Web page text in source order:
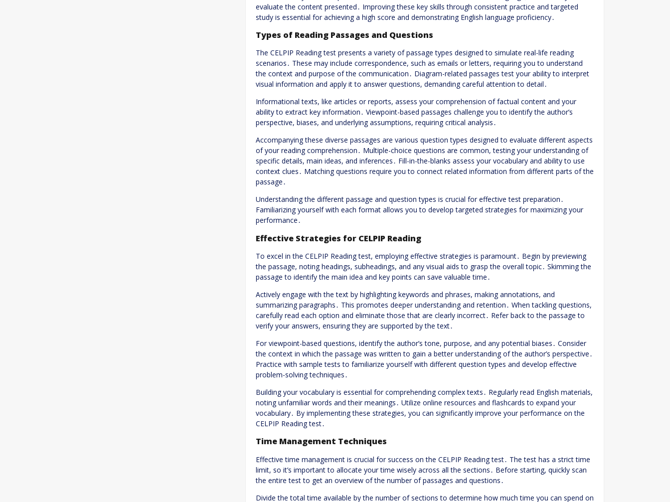
evaluate the content presented․ Improving these key skills through consistent practice and targeted
study is essential for achieving a high score and demonstrating English language proficiency․
Types of Reading Passages and Questions
The CELPIP Reading test presents a variety of passage types designed to simulate real-life reading
scenarios․ These may include correspondence, such as emails or letters, requiring you to understand
the context and purpose of the communication․ Diagram-related passages test your ability to interpret
visual information and apply it to answer questions, demanding careful attention to detail․
Informational texts, like articles or reports, assess your comprehension of factual content and your
ability to extract key information․ Viewpoint-based passages challenge you to identify the author’s
perspective, biases, and underlying assumptions, requiring critical analysis․
Accompanying these diverse passages are various question types designed to evaluate different aspects
of your reading comprehension․ Multiple-choice questions are common, testing your understanding of
specific details, main ideas, and inferences․ Fill-in-the-blanks assess your vocabulary and ability to use
context clues․ Matching questions require you to connect related information from different parts of the
passage․
Understanding the different passage and question types is crucial for effective test preparation․
Familiarizing yourself with each format allows you to develop targeted strategies for maximizing your
performance․
Effective Strategies for CELPIP Reading
To excel in the CELPIP Reading test, employing effective strategies is paramount․ Begin by previewing
the passage, noting headings, subheadings, and any visual aids to grasp the overall topic․ Skimming the
passage to identify the main idea and key points can save valuable time․
Actively engage with the text by highlighting keywords and phrases, making annotations, and
summarizing paragraphs․ This promotes deeper understanding and retention․ When tackling questions,
carefully read each option and eliminate those that are clearly incorrect․ Refer back to the passage to
verify your answers, ensuring they are supported by the text․
For viewpoint-based questions, identify the author’s tone, purpose, and any potential biases․ Consider
the context in which the passage was written to gain a better understanding of the author’s perspective․
Practice with sample tests to familiarize yourself with different question types and develop effective
problem-solving techniques․
Building your vocabulary is essential for comprehending complex texts․ Regularly read English materials,
noting unfamiliar words and their meanings․ Utilize online resources and flashcards to expand your
vocabulary․ By implementing these strategies, you can significantly improve your performance on the
CELPIP Reading test․
Time Management Techniques
Effective time management is crucial for success on the CELPIP Reading test․ The test has a strict time
limit, so it’s important to allocate your time wisely across all the sections․ Before starting, quickly scan
the entire test to get an overview of the number of passages and questions․
Divide the total time available by the number of sections to determine how much time you can spend on